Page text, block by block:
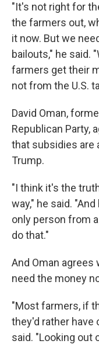
"It's not right for
the farmers out,
it now. But we
bailouts," he said.
farmers get their
not from the U.S.
David Oman,
Republican Party,
that subsidies are
Trump.
"I think it's the
way," he said.
only person from
do that."
And Oman
need the money
"Most farmers, if
they'd rather have
said. "Looking out